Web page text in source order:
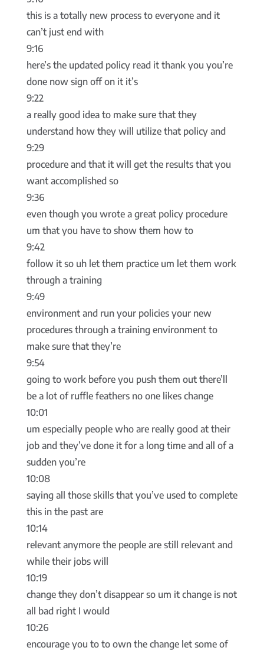
this is a totally new process to everyone and it
can’t just end with
9:16
here’s the updated policy read it thank you you’re
done now sign off on it it’s
9:22
a really good idea to make sure that they
understand how they will utilize that policy and
9:29
procedure and that it will get the results that you
want accomplished so
9:36
even though you wrote a great policy procedure
um that you have to show them how to
9:42
follow it so uh let them practice um let them work
through a training
9:49
environment and run your policies your new
procedures through a training environment to
make sure that they’re
9:54
going to work before you push them out there’ll
be a lot of ruffle feathers no one likes change
10:01
um especially people who are really good at their
job and they’ve done it for a long time and all of a
sudden you’re
10:08
saying all those skills that you’ve used to complete
this in the past are
10:14
relevant anymore the people are still relevant and
while their jobs will
10:19
change they don’t disappear so um it change is not
all bad right I would
10:26
encourage you to to own the change let some of